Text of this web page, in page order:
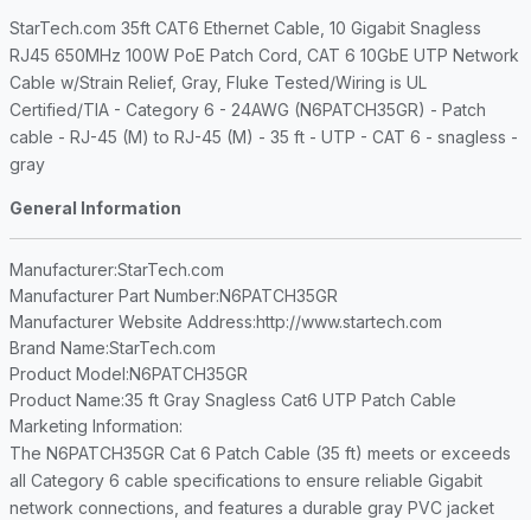
StarTech.com 35ft CAT6 Ethernet Cable, 10 Gigabit Snagless
RJ45 650MHz 100W PoE Patch Cord, CAT 6 10GbE UTP Network
Cable w/Strain Relief, Gray, Fluke Tested/Wiring is UL
Certified/TIA - Category 6 - 24AWG (N6PATCH35GR) - Patch
cable - RJ-45 (M) to RJ-45 (M) - 35 ft - UTP - CAT 6 - snagless -
gray
General Information
Manufacturer:StarTech.com
Manufacturer Part Number:N6PATCH35GR
Manufacturer Website Address:http://www.startech.com
Brand Name:StarTech.com
Product Model:N6PATCH35GR
Product Name:35 ft Gray Snagless Cat6 UTP Patch Cable
Marketing Information:
The N6PATCH35GR Cat 6 Patch Cable (35 ft) meets or exceeds
all Category 6 cable specifications to ensure reliable Gigabit
network connections, and features a durable gray PVC jacket